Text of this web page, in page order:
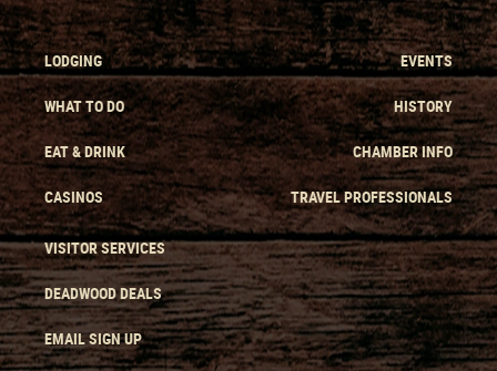
LODGING
WHAT TO DO
EAT & DRINK
CASINOS
EVENTS
HISTORY
CHAMBER INFO
TRAVEL PROFESSIONALS
VISITOR SERVICES
DEADWOOD DEALS
EMAIL SIGN UP